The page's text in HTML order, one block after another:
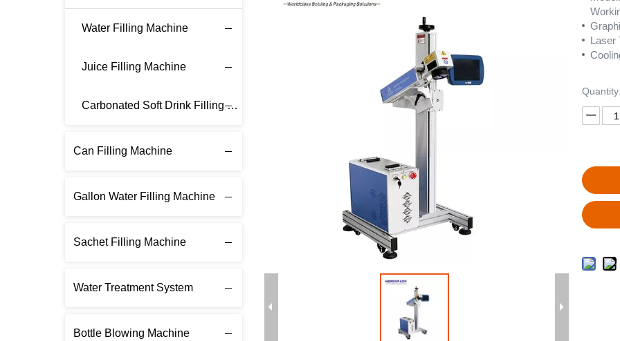
Water Filling Machine
Juice Filling Machine
Carbonated Soft Drink Filling Machine
Can Filling Machine
Gallon Water Filling Machine
Sachet Filling Machine
Water Treatment System
Bottle Blowing Machine
Laser